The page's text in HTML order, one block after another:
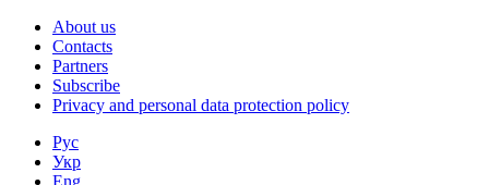
About us
Contacts
Partners
Subscribe
Privacy and personal data protection policy
Рус
Укр
Eng